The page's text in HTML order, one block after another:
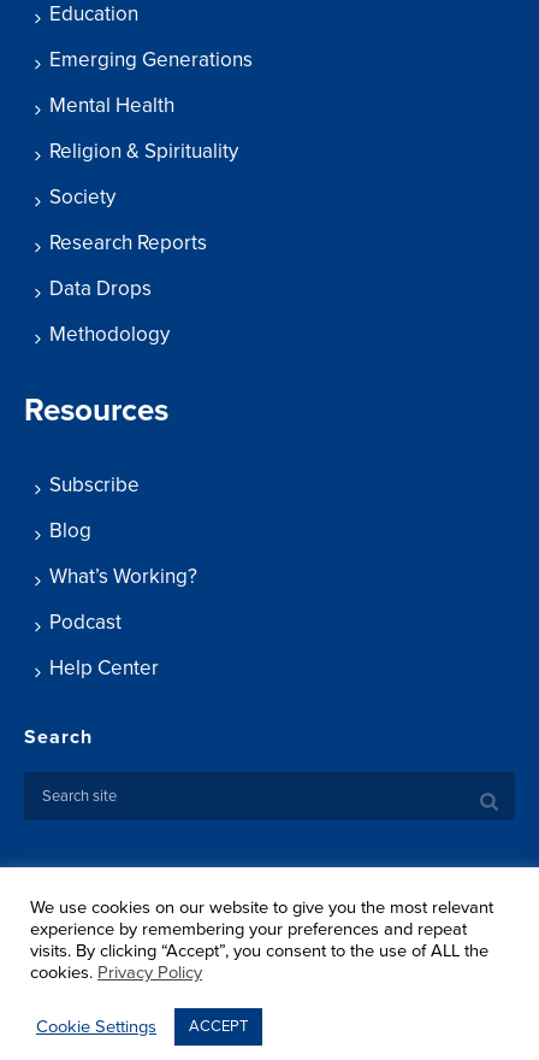
Education
Emerging Generations
Mental Health
Religion & Spirituality
Society
Research Reports
Data Drops
Methodology
Resources
Subscribe
Blog
What’s Working?
Podcast
Help Center
Search
Copyright ©2026 Springtide Research Institute. All rights
reserved.
Privacy Policy
We use cookies on our website to give you the most relevant
experience by remembering your preferences and repeat
visits. By clicking “Accept”, you consent to the use of ALL the
cookies. Privacy Policy
Cookie Settings ACCEPT